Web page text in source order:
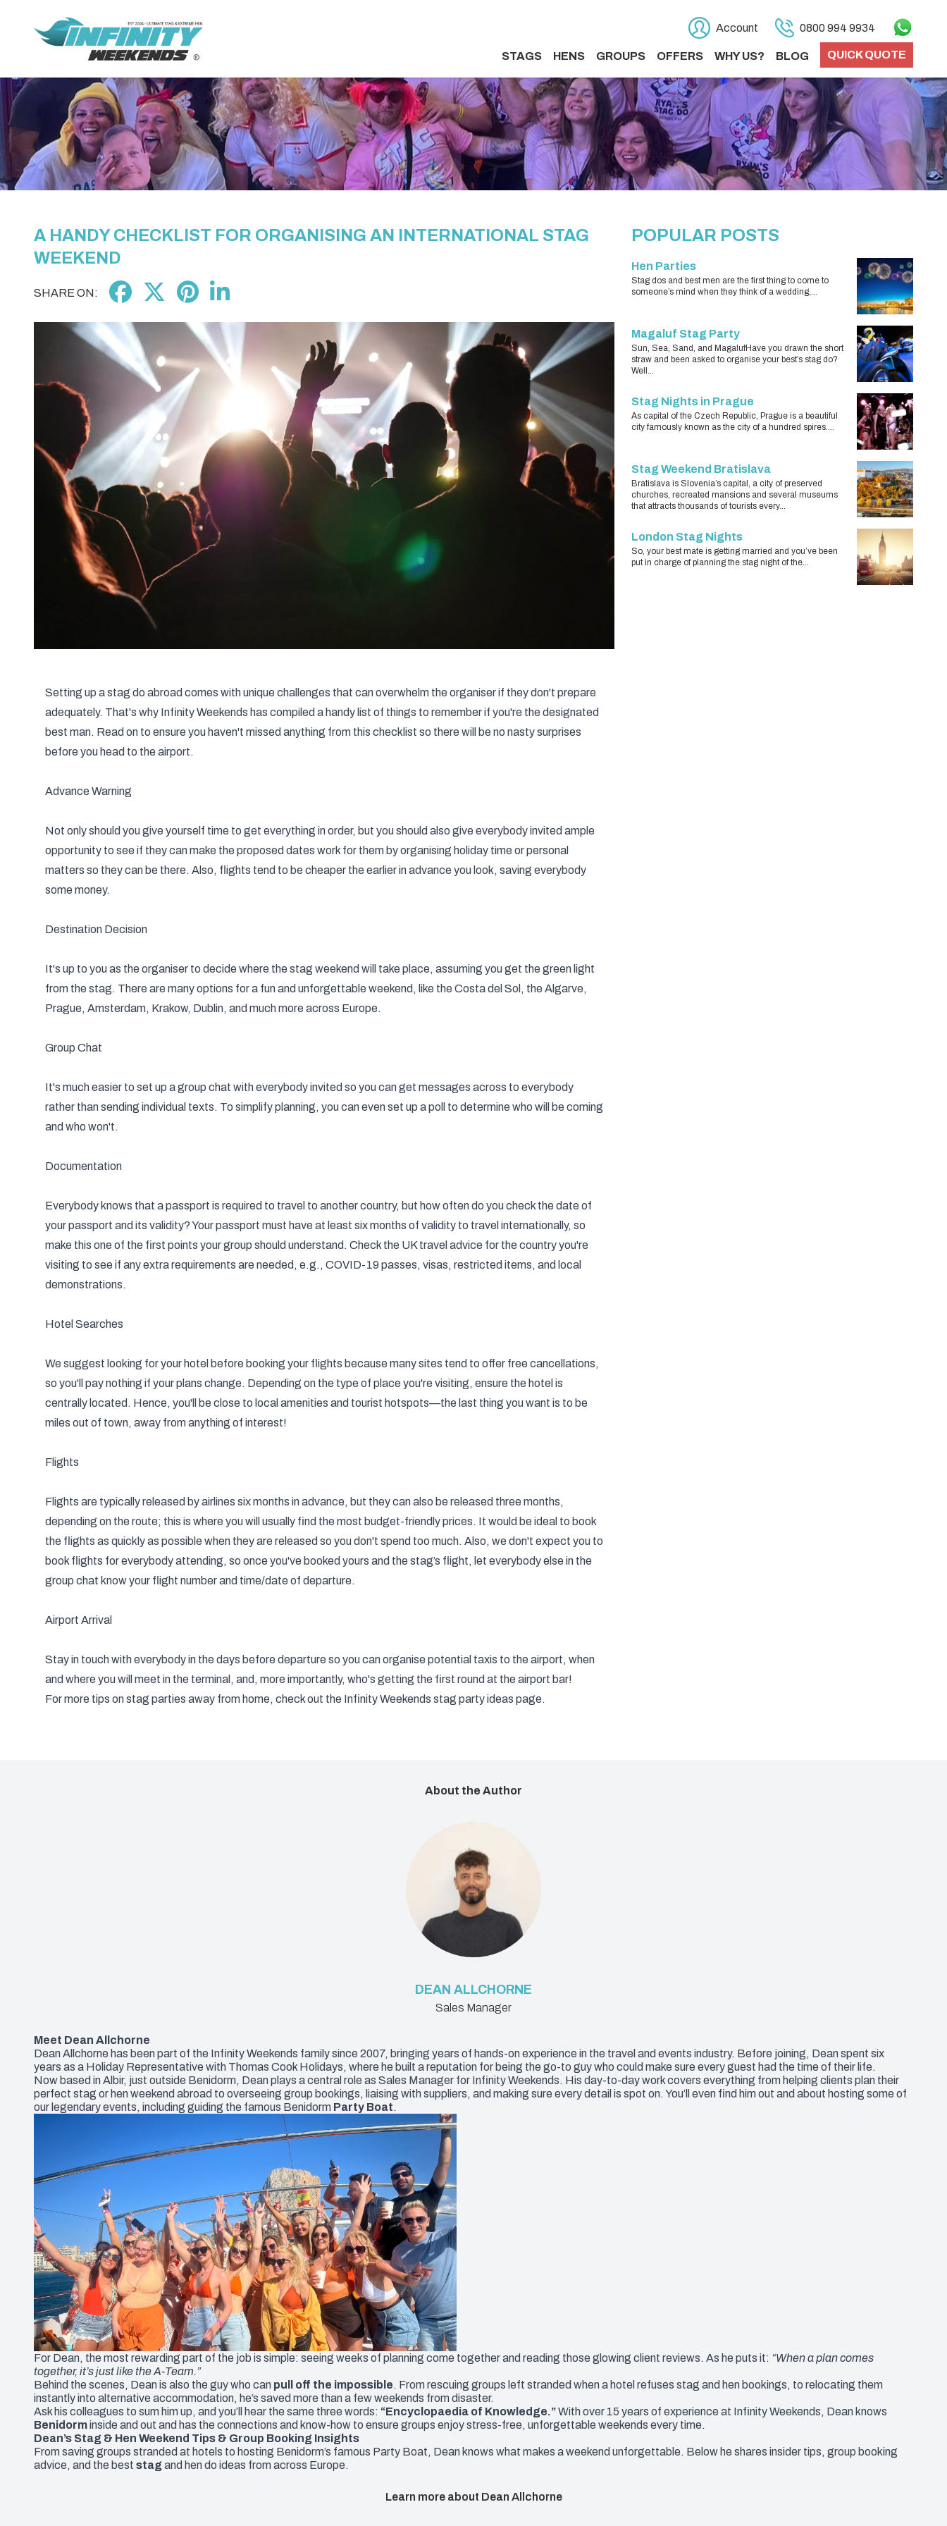
Account 0800 994 9934
STAGS HENS GROUPS OFFERS WHY US? BLOG QUICK QUOTE
A HANDY CHECKLIST FOR ORGANISING AN INTERNATIONAL STAG
WEEKEND
SHARE ON:
Setting up a stag do abroad comes with unique challenges that can overwhelm the organiser if they don't prepare
adequately. That's why Infinity Weekends has compiled a handy list of things to remember if you're the designated
best man. Read on to ensure you haven't missed anything from this checklist so there will be no nasty surprises
before you head to the airport.
Advance Warning
Not only should you give yourself time to get everything in order, but you should also give everybody invited ample
opportunity to see if they can make the proposed dates work for them by organising holiday time or personal
matters so they can be there. Also, flights tend to be cheaper the earlier in advance you look, saving everybody
some money.
Destination Decision
It's up to you as the organiser to decide where the stag weekend will take place, assuming you get the green light
from the stag. There are many options for a fun and unforgettable weekend, like the Costa del Sol, the Algarve,
Prague, Amsterdam, Krakow, Dublin, and much more across Europe.
Group Chat
It's much easier to set up a group chat with everybody invited so you can get messages across to everybody
rather than sending individual texts. To simplify planning, you can even set up a poll to determine who will be coming
and who won't.
Documentation
Everybody knows that a passport is required to travel to another country, but how often do you check the date of
your passport and its validity? Your passport must have at least six months of validity to travel internationally, so
make this one of the first points your group should understand. Check the UK travel advice for the country you're
visiting to see if any extra requirements are needed, e.g., COVID-19 passes, visas, restricted items, and local
demonstrations.
Hotel Searches
We suggest looking for your hotel before booking your flights because many sites tend to offer free cancellations,
so you'll pay nothing if your plans change. Depending on the type of place you're visiting, ensure the hotel is
centrally located. Hence, you'll be close to local amenities and tourist hotspots—the last thing you want is to be
miles out of town, away from anything of interest!
Flights
Flights are typically released by airlines six months in advance, but they can also be released three months,
depending on the route; this is where you will usually find the most budget-friendly prices. It would be ideal to book
the flights as quickly as possible when they are released so you don't spend too much. Also, we don't expect you to
book flights for everybody attending, so once you've booked yours and the stag’s flight, let everybody else in the
group chat know your flight number and time/date of departure.
Airport Arrival
Stay in touch with everybody in the days before departure so you can organise potential taxis to the airport, when
and where you will meet in the terminal, and, more importantly, who's getting the first round at the airport bar!
For more tips on stag parties away from home, check out the Infinity Weekends stag party ideas page.
POPULAR POSTS
Hen Parties
Stag dos and best men are the first thing to come to
someone’s mind when they think of a wedding,...
Magaluf Stag Party
Sun, Sea, Sand, and MagalufHave you drawn the short
straw and been asked to organise your best’s stag do?
Well...
Stag Nights in Prague
As capital of the Czech Republic, Prague is a beautiful
city famously known as the city of a hundred spires....
Stag Weekend Bratislava
Bratislava is Slovenia’s capital, a city of preserved
churches, recreated mansions and several museums
that attracts thousands of tourists every...
London Stag Nights
So, your best mate is getting married and you’ve been
put in charge of planning the stag night of the...
About the Author
DEAN ALLCHORNE
Sales Manager
Meet Dean Allchorne
Dean Allchorne has been part of the Infinity Weekends family since 2007, bringing years of hands-on experience in the travel and events industry. Before joining, Dean spent six
years as a Holiday Representative with Thomas Cook Holidays, where he built a reputation for being the go-to guy who could make sure every guest had the time of their life.
Now based in Albir, just outside Benidorm, Dean plays a central role as Sales Manager for Infinity Weekends. His day-to-day work covers everything from helping clients plan their
perfect stag or hen weekend abroad to overseeing group bookings, liaising with suppliers, and making sure every detail is spot on. You’ll even find him out and about hosting some of
our legendary events, including guiding the famous Benidorm Party Boat.
For Dean, the most rewarding part of the job is simple: seeing weeks of planning come together and reading those glowing client reviews. As he puts it: “When a plan comes
together, it’s just like the A-Team.”
Behind the scenes, Dean is also the guy who can pull off the impossible. From rescuing groups left stranded when a hotel refuses stag and hen bookings, to relocating them
instantly into alternative accommodation, he’s saved more than a few weekends from disaster.
Ask his colleagues to sum him up, and you’ll hear the same three words: “Encyclopaedia of Knowledge.”With over 15 years of experience at Infinity Weekends, Dean knows
Benidorminside and out and has the connections and know-how to ensure groups enjoy stress-free, unforgettable weekends every time.
Dean’s Stag & Hen Weekend Tips & Group Booking Insights
From saving groups stranded at hotels to hosting Benidorm’s famous Party Boat, Dean knows what makes a weekend unforgettable. Below he shares insider tips, group booking
advice, and the best stag and hendo ideas from across Europe.
Learn more about Dean Allchorne